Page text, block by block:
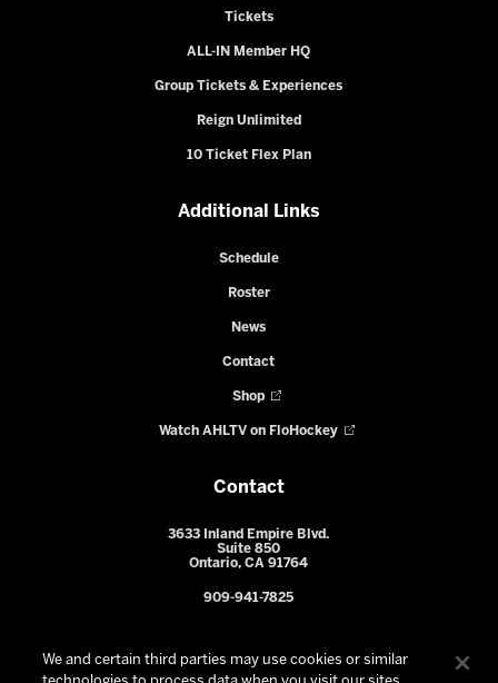
Tickets
ALL-IN Member HQ
Group Tickets & Experiences
Reign Unlimited
10 Ticket Flex Plan
Additional Links
Schedule
Roster
News
Contact
Shop
Watch AHLTV on FloHockey
Contact
3633 Inland Empire Blvd.
Suite 850
Ontario, CA 91764
909-941-7825
We and certain third parties may use cookies or similar